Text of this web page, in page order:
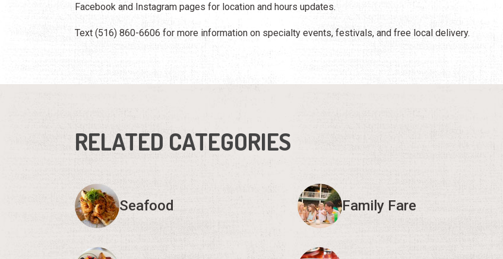
Facebook and Instagram pages for location and hours updates.
Text (516) 860-6606 for more information on specialty events, festivals, and free local delivery.
RELATED CATEGORIES
Seafood Family Fare